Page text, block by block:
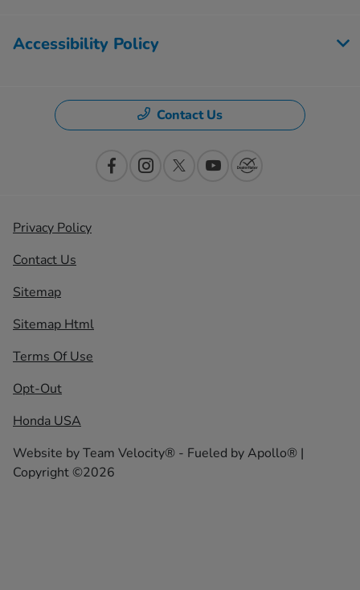
Accessibility Policy
Contact Us
Privacy Policy
Contact Us
Sitemap
Sitemap Html
Terms Of Use
Opt-Out
Honda USA
Website byTeam Velocity® - Fueled by Apollo® |
Copyright ©2026